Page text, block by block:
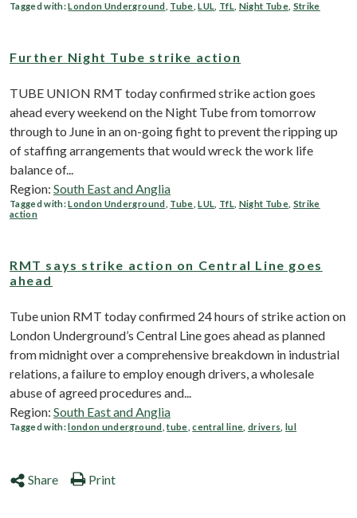
Tagged with:London Underground Tube ,LUL TfL Night Tube Strike
Further Night Tube strike action
TUBE UNION RMT today confirmed strike action goes
ahead every weekend on the Night Tube from tomorrow
through to June in an on-going fight to prevent the ripping up
of staffing arrangements that would wreck the work life
balance of...
Region: South East and Anglia
Tagged with:London Underground Tube ,LUL TfL Night Tube Strike
action
RMT says strike action on Central Line goes
ahead
Tube union RMT today confirmed 24 hours of strike action on
London Underground’s Central Line goes ahead as planned
from midnight over a comprehensive breakdown in industrial
relations, a failure to employ enough drivers, a wholesale
abuse of agreed procedures and...
Region: South East and Anglia
Tagged with: london underground ,tube ,central line ,drivers lul
Share Print